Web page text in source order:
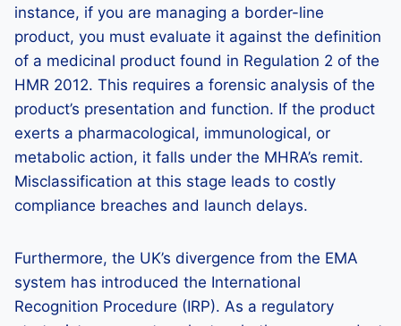
instance, if you are managing a border-line
product, you must evaluate it against the definition
of a medicinal product found in Regulation 2 of the
HMR 2012. This requires a forensic analysis of the
product’s presentation and function. If the product
exerts a pharmacological, immunological, or
metabolic action, it falls under the MHRA’s remit.
Misclassification at this stage leads to costly
compliance breaches and launch delays.
Furthermore, the UK’s divergence from the EMA
system has introduced the International
Recognition Procedure (IRP). As a regulatory